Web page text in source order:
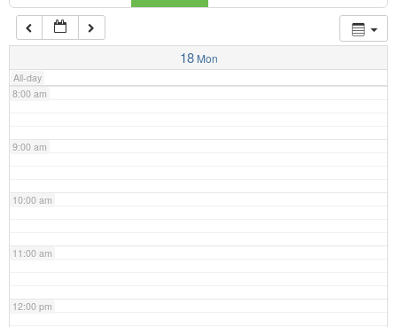
18 Mon
All-day
7:00 am
8:00 am
9:00 am
10:00 am
11:00 am
12:00 pm